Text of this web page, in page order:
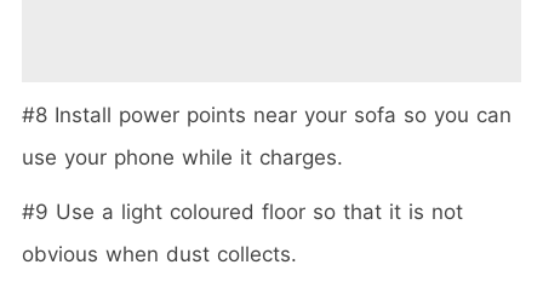
#8 Install power points near your sofa so you can
use your phone while it charges.
#9 Use a light coloured floor so that it is not
obvious when dust collects.